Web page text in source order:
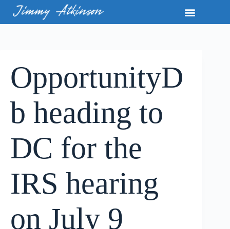
OpportunityD
b heading to
DC for the
IRS hearing
on July 9